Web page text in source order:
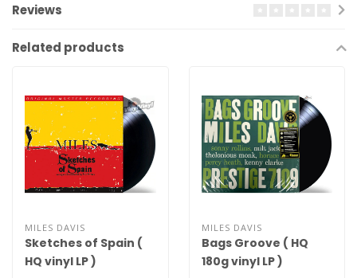
Reviews
Related products
MILES DAVIS
Sketches of Spain (
HQ vinyl LP )
MILES DAVIS
Bags Groove ( HQ
180g vinyl LP )